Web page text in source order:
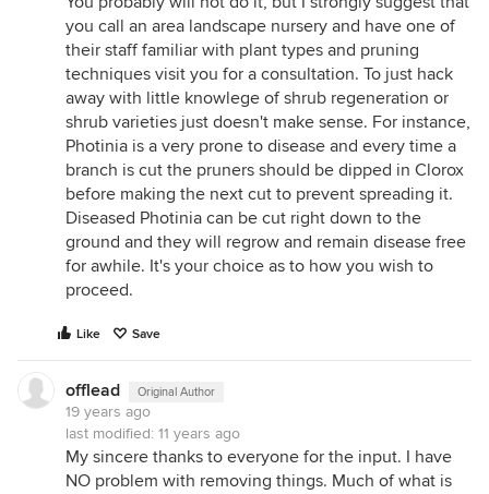
you call an area landscape nursery and have one of
their staff familiar with plant types and pruning
techniques visit you for a consultation. To just hack
away with little knowlege of shrub regeneration or
shrub varieties just doesn't make sense. For instance,
Photinia is a very prone to disease and every time a
branch is cut the pruners should be dipped in Clorox
before making the next cut to prevent spreading it.
Diseased Photinia can be cut right down to the
ground and they will regrow and remain disease free
for awhile. It's your choice as to how you wish to
proceed.
Like Save
offlead Original Author
19 years ago
last modified: 11 years ago
My sincere thanks to everyone for the input. I have
NO problem with removing things. Much of what is